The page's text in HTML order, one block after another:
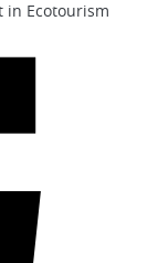
in Ecotourism